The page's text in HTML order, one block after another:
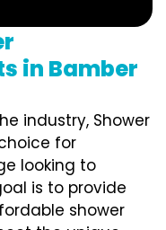
in Bamber
industry, Shower
for
looking to
is to provide
shower